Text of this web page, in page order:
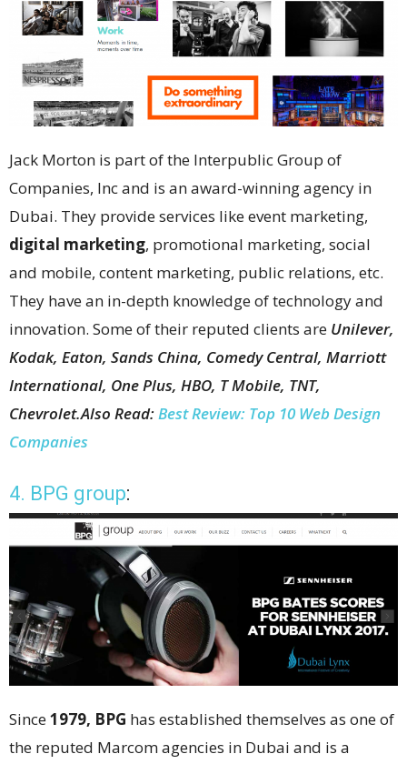
Jack Morton is part of the Interpublic Group of
Companies, Inc and is an award-winning agency in
Dubai. They provide services like event marketing,
digital marketing, promotional marketing, social
and mobile, content marketing, public relations, etc.
They have an in-depth knowledge of technology and
innovation. Some of their reputed clients are Unilever,
Kodak, Eaton, Sands China, Comedy Central, Marriott
International, One Plus, HBO, T Mobile, TNT,
Chevrolet.Also Read: Best Review: Top 10 Web Design
Companies
4. BPG group:
Since1979, BPG has established themselves as one of
the reputed Marcom agencies in Dubai and is a